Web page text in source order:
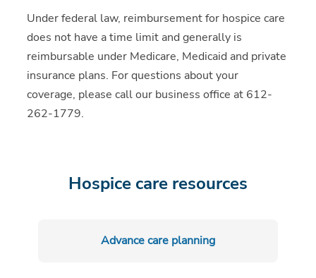
Under federal law, reimbursement for hospice care
does not have a time limit and generally is
reimbursable under Medicare, Medicaid and private
insurance plans. For questions about your
coverage, please call our business office at 612-
262-1779.
Hospice care resources
Advance care planning